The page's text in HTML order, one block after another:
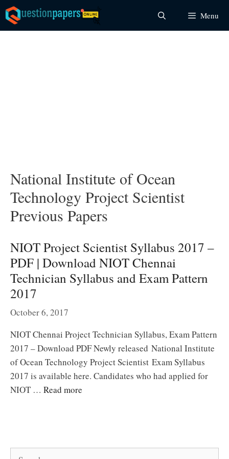
Skip
to
content
Menu
National Institute of Ocean
Technology Project Scientist
Previous Papers
NIOT Project Scientist Syllabus 2017 –
PDF | Download NIOT Chennai
Technician Syllabus and Exam Pattern
2017
October 6, 2017
NIOT Chennai Project Technician Syllabus, Exam Pattern
2017 – Download PDF Newly released National Institute
of Ocean Technology Project Scientist Exam Syllabus
2017 is available here. Candidates who had applied for
NIOT … Read more